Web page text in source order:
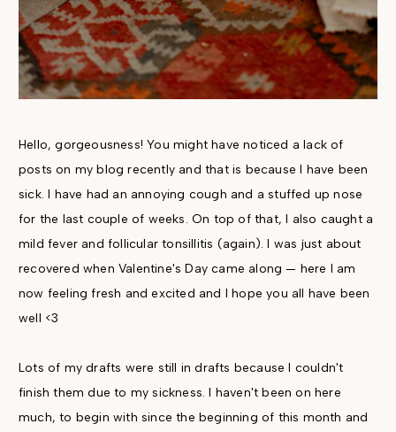
Hello, gorgeousness! You might have noticed a lack of
posts on my blog recently and that is because I have been
sick. I have had an annoying cough and a stuffed up nose
for the last couple of weeks. On top of that, I also caught a
mild fever and follicular tonsillitis (again). I was just about
recovered when Valentine's Day came along — here I am
now feeling fresh and excited and I hope you all have been
well <3
Lots of my drafts were still in drafts because I couldn't
finish them due to my sickness. I haven't been on here
much, to begin with since the beginning of this month and